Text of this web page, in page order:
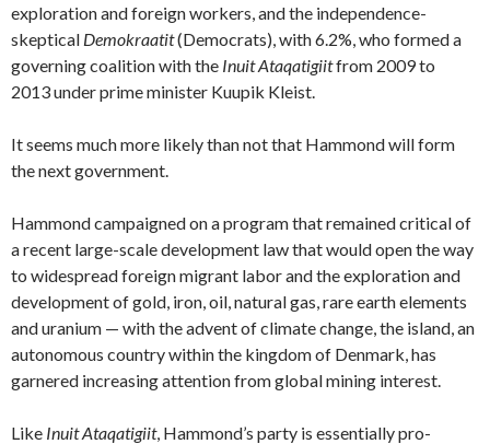
exploration and foreign workers, and the independence-
skeptical Demokraatit(Democrats), with 6.2%, who formed a
governing coalition with the Inuit Ataqatigiitfrom 2009 to
2013under prime minister Kuupik Kleist.
It seems much more likely than not that Hammond will form
the next government.
Hammond campaigned on a program that remained critical of
a recent large-scale development law that would open the way
to widespread foreign migrant labor and the exploration and
development of gold, iron, oil, natural gas, rare earth elements
and uranium — with the advent of climate change, the island, an
autonomous country within the kingdom of Denmark, has
garnered increasing attention from global mining interest.
Like Inuit Ataqatigiit, Hammond’s party is essentially pro-